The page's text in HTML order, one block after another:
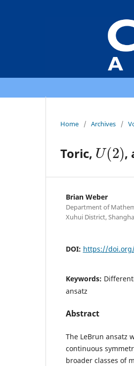
Home / Archives /
Toric,
U(2)
,
Brian Weber
Department of
Xuhui District,
DOI: https://doi.org/
Keywords:
ansatz
Abstract
The LeBrun ansatz
continuous
broader classes of